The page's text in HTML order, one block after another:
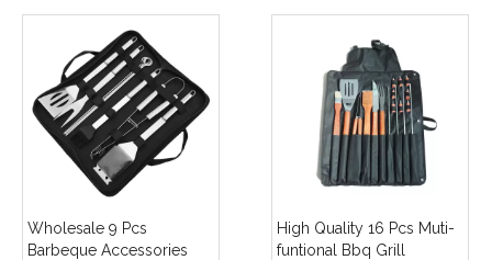
Wholesale 9 Pcs
Barbeque Accessories
High Quality 16 Pcs Muti-
funtional Bbq Grill